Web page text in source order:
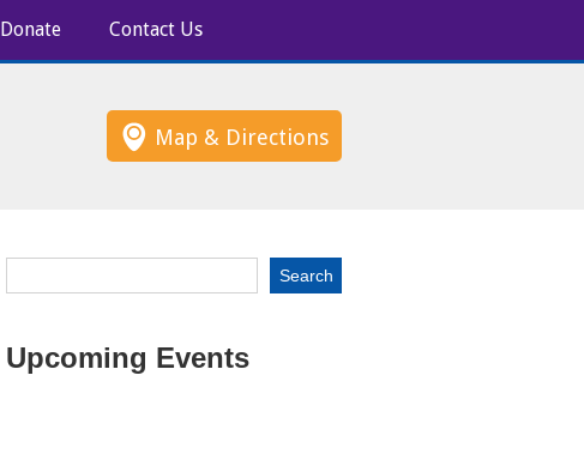
Donate Contact Us
Map & Directions
Upcoming Events